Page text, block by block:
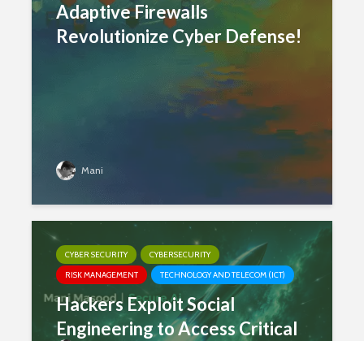
Adaptive Firewalls
Revolutionize Cyber Defense!
Mani
CYBER SECURITY
CYBERSECURITY
RISK MANAGEMENT
TECHNOLOGY AND TELECOM (ICT)
Hackers Exploit Social
Engineering to Access Critical